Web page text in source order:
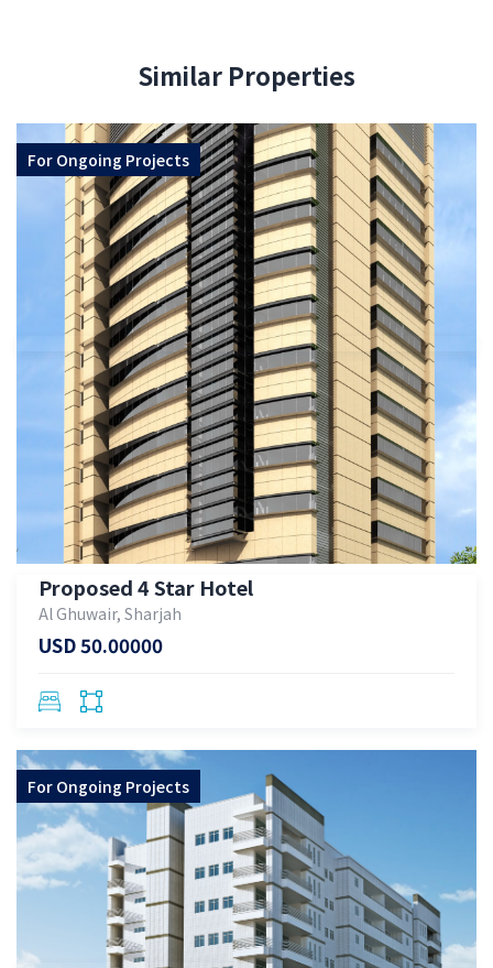
Similar Properties
For Ongoing Projects
Proposed 4 Star Hotel
Al Ghuwair, Sharjah
USD 50.00000
For Ongoing Projects